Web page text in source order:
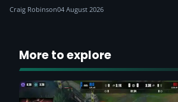
Craig Robinson04 August 2026
More to explore